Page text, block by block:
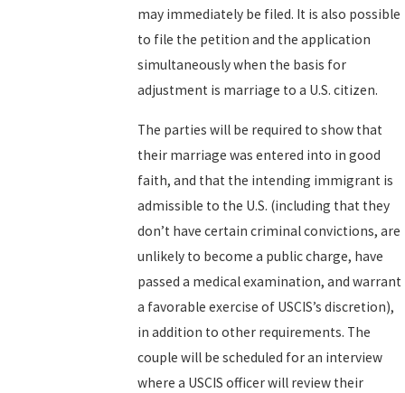
may immediately be filed. It is also possible
to file the petition and the application
simultaneously when the basis for
adjustment is marriage to a U.S. citizen.
The parties will be required to show that
their marriage was entered into in good
faith, and that the intending immigrant is
admissible to the U.S. (including that they
don’t have certain criminal convictions, are
unlikely to become a public charge, have
passed a medical examination, and warrant
a favorable exercise of USCIS’s discretion),
in addition to other requirements. The
couple will be scheduled for an interview
where a USCIS officer will review their